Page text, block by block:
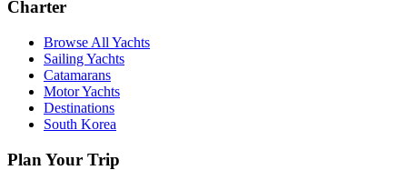
Charter
Browse All Yachts
Sailing Yachts
Catamarans
Motor Yachts
Destinations
South Korea
Plan Your Trip